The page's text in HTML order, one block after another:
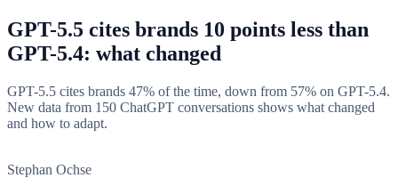
GPT-5.5 cites brands 10 points less than
GPT-5.4: what changed
GPT-5.5 cites brands 47% of the time, down from 57% on GPT-5.4.
New data from 150 ChatGPT conversations shows what changed
and how to adapt.
Stephan Ochse